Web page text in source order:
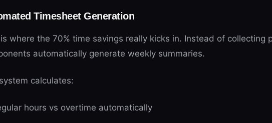
Timesheet Generation
where the 70% time savings really kicks in. Instead of collecting
automatically generate weekly summaries.
calculates:
hours vs overtime automatically